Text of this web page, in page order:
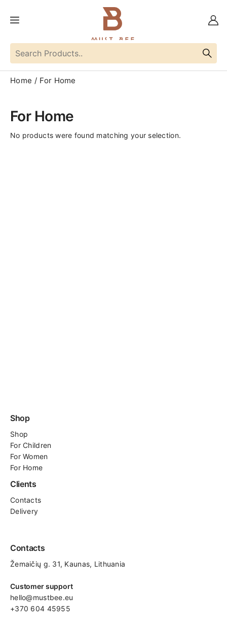
Home For Home
For Home
No products were found matching your selection.
Shop
Shop
ForChildren
For Women
For Home
Clients
Contacts
Delivery
Contacts
Žemaičių g. 31, Kaunas​, Lithuania
Customer support
hello@mustbee.eu
+370 604 45955